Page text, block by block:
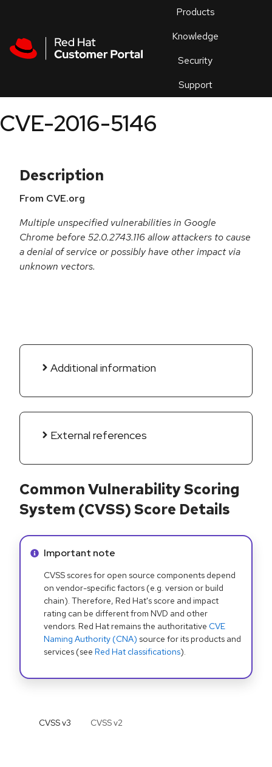
Products
Knowledge
Security
Support
an
CVE-2016-5146
Description
From CVE.org
Multiple unspecified vulnerabilities in Google
Chrome before 52.0.2743.116 allow attackers to cause
a denial of service or possibly have other impact via
unknown vectors.
Additional information
External references
Common Vulnerability Scoring
System (CVSS) Score Details
Info alert:
Important note
CVSS scores for open source components depend
on vendor-specific factors (e.g. version or build
chain). Therefore, Red Hat's score and impact
rating can be different from NVD and other
vendors. Red Hat remains the authoritative CVE
Naming Authority (CNA) source for its products and
services (see Red Hat classifications).
CVSS v3 CVSS v2